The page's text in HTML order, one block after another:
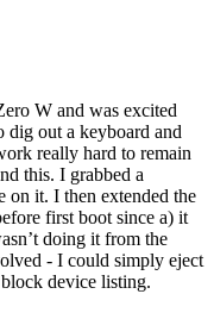
W and was excited
dig out a keyboard and
really hard to remain
this. I grabbed a
on it. I then extended the
first boot since a) it
doing it from the
- I could simply eject
device listing.